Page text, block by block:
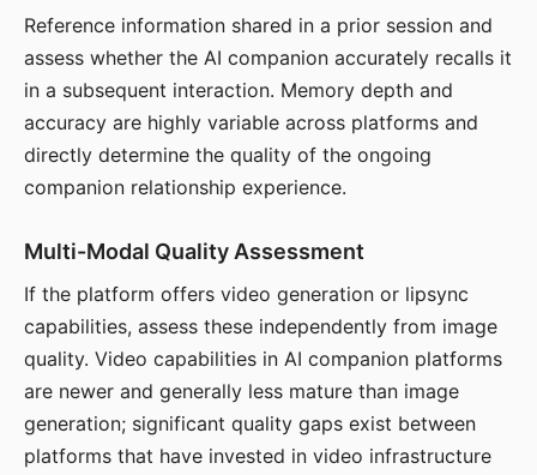
Reference information shared in a prior session and
assess whether the AI companion accurately recalls it
in a subsequent interaction. Memory depth and
accuracy are highly variable across platforms and
directly determine the quality of the ongoing
companion relationship experience.
Multi-Modal Quality Assessment
If the platform offers video generation or lipsync
capabilities, assess these independently from image
quality. Video capabilities in AI companion platforms
are newer and generally less mature than image
generation; significant quality gaps exist between
platforms that have invested in video infrastructure